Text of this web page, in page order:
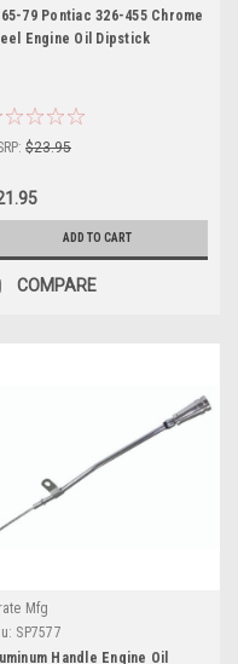
79 Pontiac 326-455 Chrome
Engine Oil Dipstick
$23.95
ADD TO CART
COMPARE
Mfg
SP7577
Handle Engine Oil